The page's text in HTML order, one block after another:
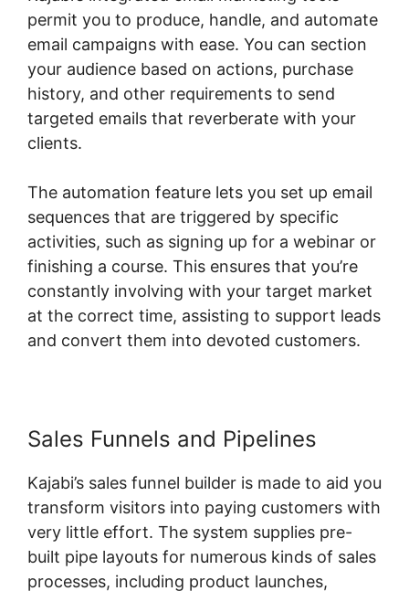
permit you to produce, handle, and automate
email campaigns with ease. You can section
your audience based on actions, purchase
history, and other requirements to send
targeted emails that reverberate with your
clients.
The automation feature lets you set up email
sequences that are triggered by specific
activities, such as signing up for a webinar or
finishing a course. This ensures that you’re
constantly involving with your target market
at the correct time, assisting to support leads
and convert them into devoted customers.
Sales Funnels and Pipelines
Kajabi’s sales funnel builder is made to aid you
transform visitors into paying customers with
very little effort. The system supplies pre-
built pipe layouts for numerous kinds of sales
processes, including product launches,